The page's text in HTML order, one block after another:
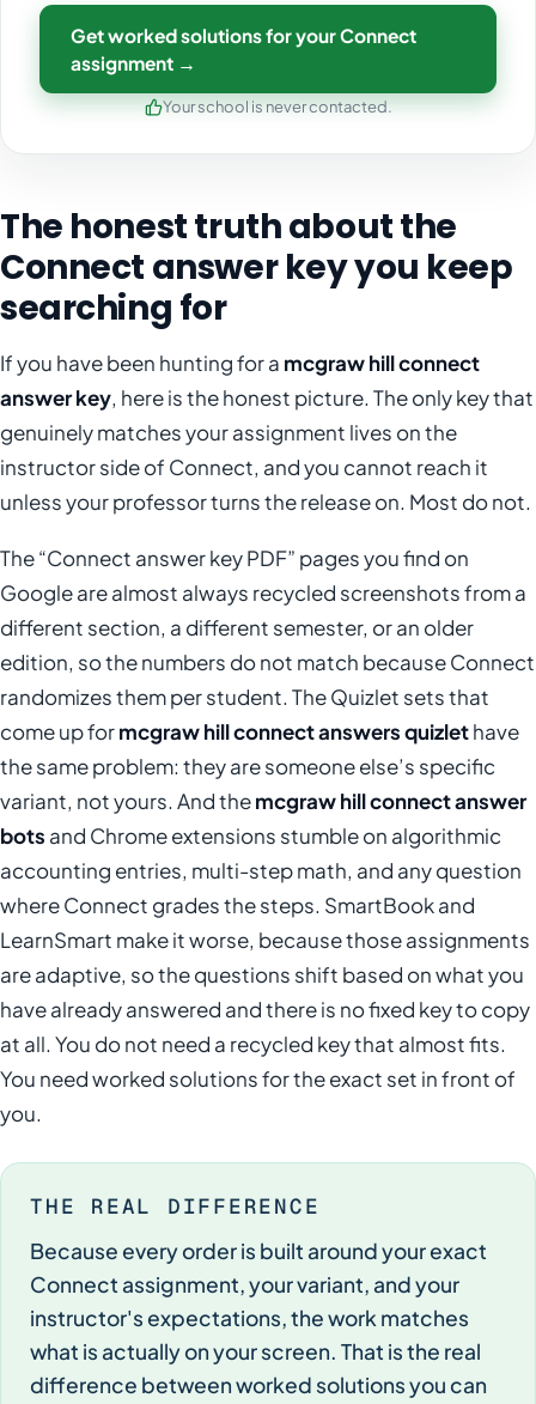
Get worked solutions for your Connect
assignment →
Your school is never contacted.
The honest truth about the
Connect answer key you keep
searching for
If you have been hunting for a mcgraw hill connect
answer key, here is the honest picture. The only key that
genuinely matches your assignment lives on the
instructor side of Connect, and you cannot reach it
unless your professor turns the release on. Most do not.
The “Connect answer key PDF” pages you find on
Google are almost always recycled screenshots from a
different section, a different semester, or an older
edition, so the numbers do not match because Connect
randomizes them per student. The Quizlet sets that
come up formcgraw hill connect answers quizlethave
the same problem: they are someone else’s specific
variant, not yours. And themcgraw hill connect answer
bots and Chrome extensions stumble on algorithmic
accounting entries, multi-step math, and any question
where Connect grades the steps. SmartBook and
LearnSmart make it worse, because those assignments
are adaptive, so the questions shift based on what you
have already answered and there is no fixed key to copy
at all. You do not need a recycled key that almost fits.
You need worked solutions for the exact set in front of
you.
THE REAL DIFFERENCE
Because every order is built around your exact
Connect assignment, your variant, and your
instructor's expectations, the work matches
what is actually on your screen. That is the real
difference between worked solutions you can